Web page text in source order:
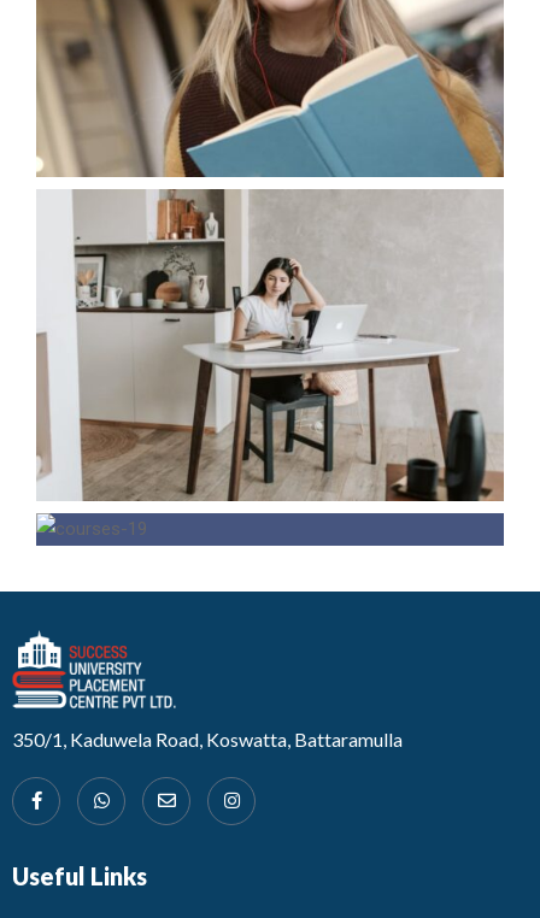
350/1, Kaduwela Road, Koswatta, Battaramulla
Useful Links